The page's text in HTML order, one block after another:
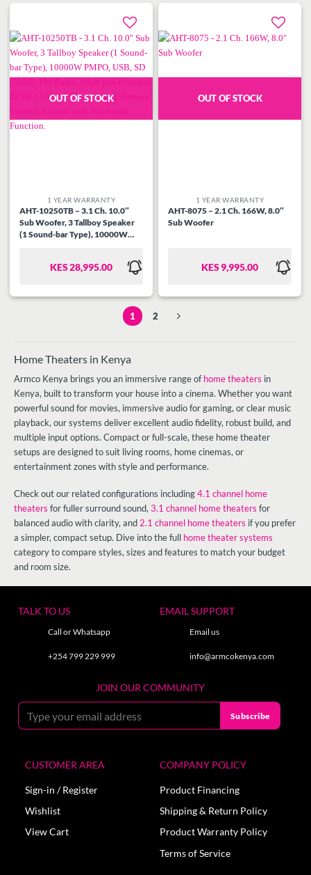
Add to
wishlist
OUT OF STOCK
1 YEAR WARRANTY
AHT-10250TB – 3.1 Ch. 10.0″
Sub Woofer, 3 Tallboy Speaker
(1 Sound-bar Type), 10000W
Radio, High power output 225W
( 150w + 25wx3 r.m.s), Remote
KES28,995.00
Add to
OUT OF STOCK
1 YEAR WARRANTY
AHT-8075 – 2.1 Ch. 166W, 8.0″
Sub Woofer
KES9,995.00
1 2
Home Theaters in Kenya
Armco Kenya brings you an immersive range ofhome theaters in
Kenya, built to transform your house into a cinema. Whether you want
powerful sound for movies, immersive audio for gaming, or clear music
playback, our systems deliver excellent audio fidelity, robust build, and
multiple input options. Compact or full-scale, these home theater
setups are designed to suit living rooms, home cinemas, or
entertainment zones with style and performance.
Check out our related configurations including4.1 channel home
theaters for fuller surround sound, 3.1 channel home theaters for
balanced audio with clarity, and 2.1 channel home theaters if you prefer
a simpler, compact setup. Dive into the full home theater systems
category to compare styles, sizes and features to match your budget
and room size.
TALK TO US
Call or Whatsapp
+254 799 229 999
EMAIL SUPPORT
Email us
info@armcokenya.com
JOIN OUR COMMUNITY
CUSTOMER AREA
Sign-in / Register
Wishlist
View Cart
COMPANY POLICY
Product Financing
Shipping & Return Policy
Product Warranty Policy
Terms of Service